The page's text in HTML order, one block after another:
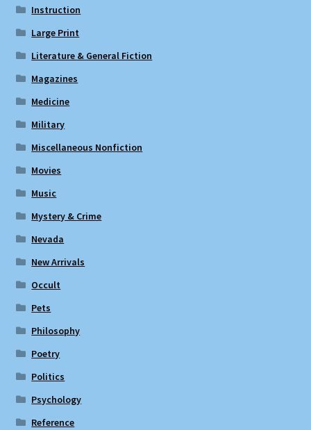
Instruction
Large Print
Literature & General Fiction
Magazines
Medicine
Military
Miscellaneous Nonfiction
Movies
Music
Mystery & Crime
Nevada
New Arrivals
Occult
Pets
Philosophy
Poetry
Politics
Psychology
Reference